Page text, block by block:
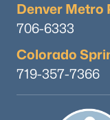
Denver Metro
706-6333
Colorado
719-357-7366